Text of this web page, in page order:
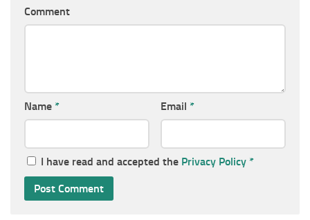
Comment
Name * Email *
I have read and accepted the Privacy Policy *